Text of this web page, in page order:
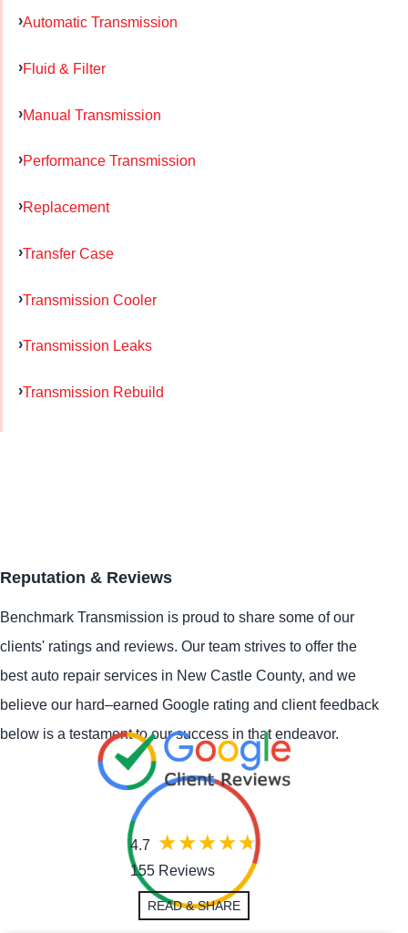
Automatic Transmission
Fluid & Filter
Manual Transmission
Performance Transmission
Replacement
Transfer Case
Transmission Cooler
Transmission Leaks
Transmission Rebuild
Reputation & Reviews
Benchmark Transmission is proud to share some of our
clients' ratings and reviews. Our team strives to offer the
best auto repair services in New Castle County, and we
believe our hard–earned Google rating and client feedback
below is a testament to our success in that endeavor.
4.7
155 Reviews
READ & SHARE